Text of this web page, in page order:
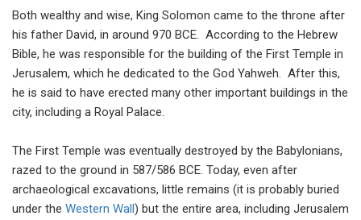
Both wealthy and wise, King Solomon came to the throne after
his father David, in around 970 BCE. According to the Hebrew
Bible, he was responsible for the building of the First Temple in
Jerusalem, which he dedicated to the God Yahweh. After this,
he is said to have erected many other important buildings in the
city, including a Royal Palace.
The First Temple was eventually destroyed by the Babylonians,
razed to the ground in 587/586 BCE. Today, even after
archaeological excavations, little remains (it is probably buried
under the Western Wall ) but the entire area, including Jerusalem